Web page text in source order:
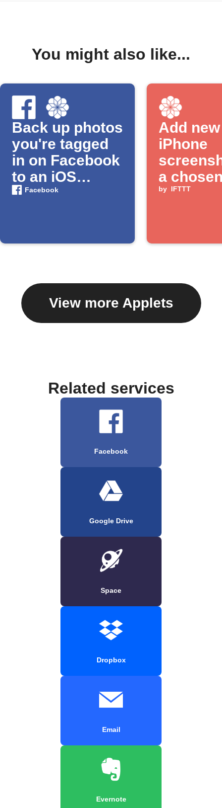
You might also like...
Back up photos
you're tagged
in on Facebook
to an iOS
Photos album
Facebook
Add new
iPhone
a
album
by IFTTT
View more Applets
Related services
Facebook
Google Drive
Space
Dropbox
Email
Evernote